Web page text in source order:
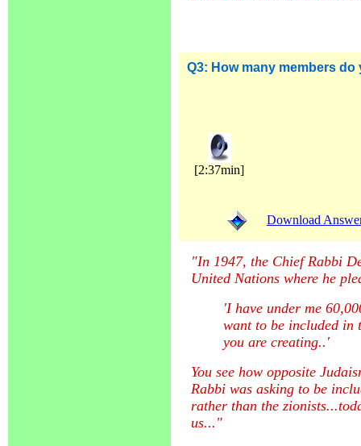
Q3: How many members do
[2:37min]
Download
"In 1947, the Chief Rabbi
United Nations where he
'I have under me
want to be included in
you are creating..'
You see how opposite
Rabbi was asking to be
rather than the
us..."